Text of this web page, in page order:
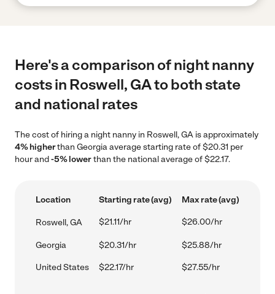
Here's a comparison of night nanny
costs in Roswell, GA to both state
and national rates
The cost of hiring a night nanny in Roswell, GA is approximately
4% higherthan Georgia average starting rate of $20.31 per
hour and-5% lowerthan the national average of $22.17.
Location Starting rate (avg) Max rate (avg)
Roswell, GA $21.11/hr $26.00/hr
Georgia $20.31/hr $25.88/hr
United States $22.17/hr $27.55/hr